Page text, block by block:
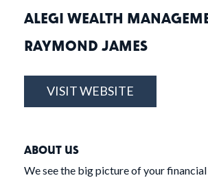
ALEGI WEALTH
RAYMOND JAMES
VISIT WEBSITE
ABOUT US
We see the big picture of your